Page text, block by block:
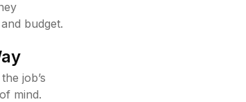
budget.
job’s
mind.